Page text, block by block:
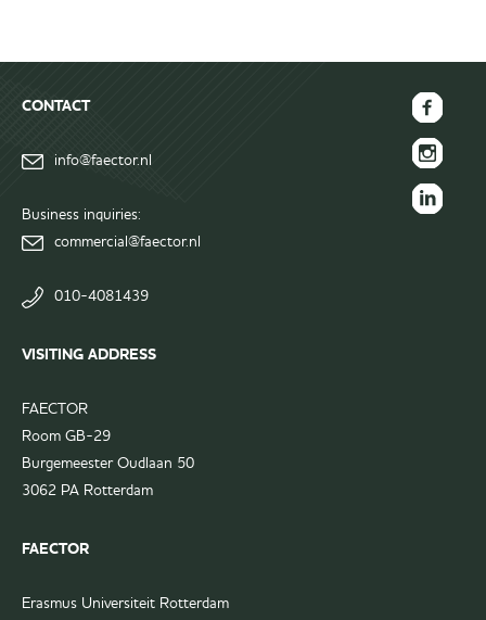
CONTACT
info@faector.nl
Business inquiries:
commercial@faector.nl
010-4081439
VISITING ADDRESS
FAECTOR
Room GB-29
Burgemeester Oudlaan 50
3062 PA Rotterdam
FAECTOR
Erasmus Universiteit Rotterdam
FAECTOR
Facebook
page
FAECTOR
Instagram